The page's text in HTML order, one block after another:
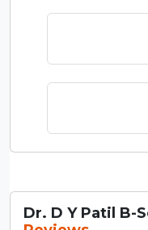
Dr. D Y Patil B-